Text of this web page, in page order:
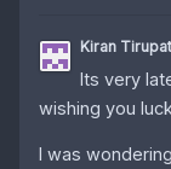
Kiran
Its very
wishing you
I was